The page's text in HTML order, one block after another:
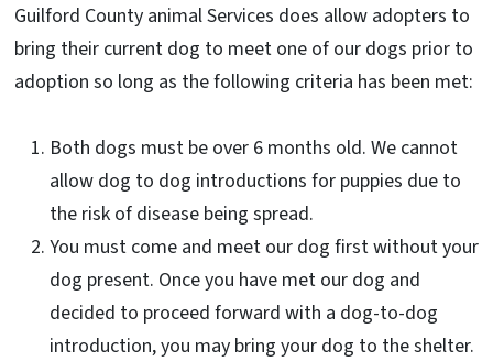
Guilford County animal Services does allow adopters to
bring their current dog to meet one of our dogs prior to
adoption so long as the following criteria has been met:
Both dogs must be over 6 months old. We cannot
allow dog to dog introductions for puppies due to
the risk of disease being spread.
You must come and meet our dog first without your
dog present. Once you have met our dog and
decided to proceed forward with a dog-to-dog
introduction, you may bring your dog to the shelter.